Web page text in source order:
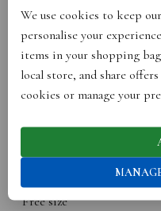
the fabric at the back trails
great for all occasions:
or something a bit more
100% pure silk, sourced in
Free size
We use cookies to keep
personalise your
items in your shopping
local store, and share
cookies or manage your